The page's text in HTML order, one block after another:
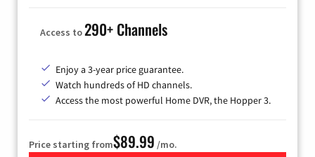
Access to290+ Channels
Enjoy a 3-year price guarantee.
Watch hundreds of HD channels.
Access the most powerful Home DVR, the Hopper 3.
Price starting from$89.99 /mo.